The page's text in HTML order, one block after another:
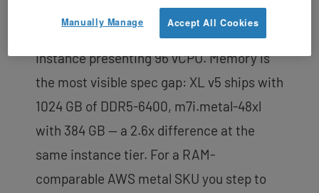
AWS m7i.metal-48xl is a 4th Gen Intel
Xeon (Sapphire Rapids) bare metal
instance presenting 96 vCPU. Memory is
the most visible spec gap: XL v5 ships with
1024 GB of DDR5-6400, m7i.metal-48xl
with 384 GB — a 2.6x difference at the
same instance tier. For a RAM-
comparable AWS metal SKU you step to
Accept All Cookies
Manually Manage